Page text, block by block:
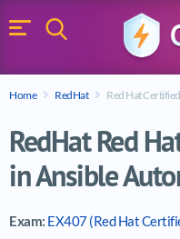
Menu
Search
Home RedHat Red Hat
RedHat Red
in Ansible
Exam: EX407 (Red Hat